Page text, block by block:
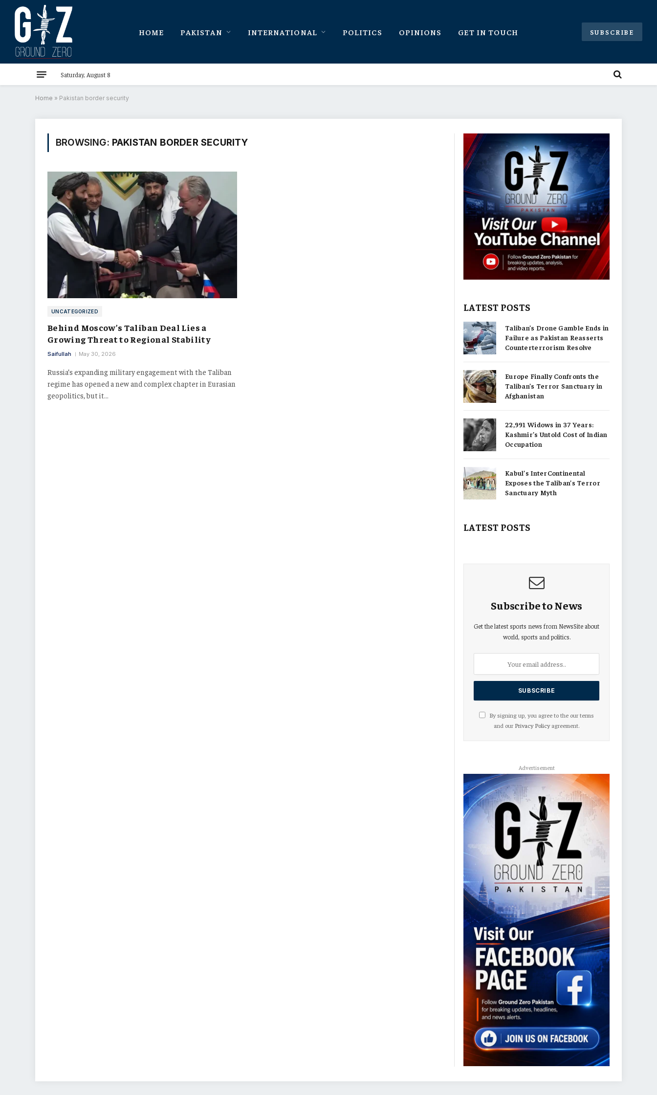
HOME PAKISTAN INTERNATIONAL POLITICS OPINIONS GET IN TOUCH SUBSCRIBE
Saturday, August 8
Home » Pakistan border security
BROWSING: PAKISTAN BORDER SECURITY
UNCATEGORIZED
Behind Moscow’s Taliban Deal Lies a
Growing Threat to Regional Stability
Saifullah May 30, 2026
Russia’s expanding military engagement with the Taliban
regime has opened a new and complex chapter in Eurasian
geopolitics, but it…
LATEST POSTS
Taliban’s Drone Gamble Ends in
Failure as Pakistan Reasserts
Counterterrorism Resolve
Europe Finally Confronts the
Taliban’s Terror Sanctuary in
Afghanistan
22,991 Widows in 37 Years:
Kashmir’s Untold Cost of Indian
Occupation
Kabul’s InterContinental
Exposes the Taliban’s Terror
Sanctuary Myth
LATEST POSTS
Subscribe to News
Get the latest sports news from NewsSite about
world, sports and politics.
By signing up, you agree to the our terms
and our Privacy Policyagreement.
Advertisement